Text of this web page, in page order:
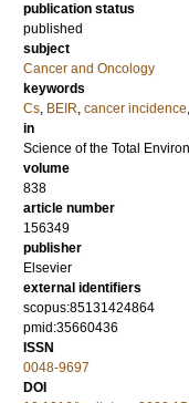
publication status
published
subject
Cancer and Oncology
keywords
Cs, BEIR, cancer incidence,
in
Science of the Total
volume
838
article number
156349
publisher
Elsevier
external identifiers
scopus:85131424864
pmid:35660436
ISSN
0048-9697
DOI